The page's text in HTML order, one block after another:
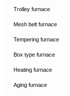
Trolley furnace
Mesh belt furnace
Tempering furnace
Box type furnace
Heating furnace
Aging furnace